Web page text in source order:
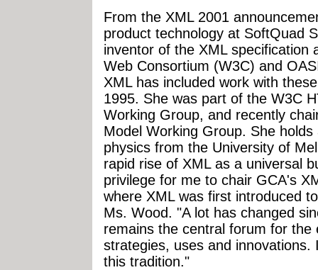
From the XML 2001
product technology at SoftQuad
inventor of the XML specification
Web Consortium (W3C) and
XML has included work with
1995. She was part of the W3C
Working Group, and recently
Model Working Group. She
physics from the University of
rapid rise of XML as a universal
privilege for me to chair GCA's
where XML was first introduced
Ms. Wood. "A lot has changed
remains the central forum for the
strategies, uses and
this tradition."